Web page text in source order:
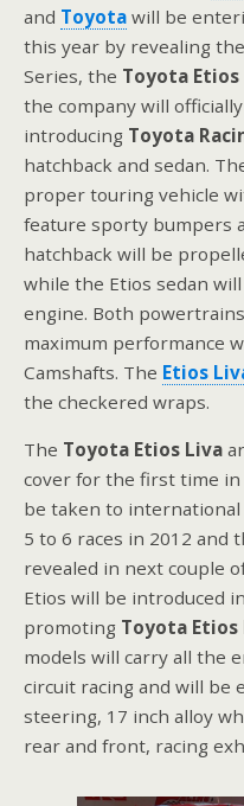
and Toyota will be
this year by revealing
Series, the Toyota Etios
the company will
introducing Toyota
hatchback and sedan.
proper touring vehicle
feature sporty bumpers
hatchback will be
while the Etios sedan
engine. Both
maximum performance
Camshafts. The Etios
the checkered wraps.
The Toyota Etios Liva
cover for the first time
be taken to
5 to 6 races in 2012 and
revealed in next couple
Etios will be introduced
promoting Toyota Etios
models will carry all the
circuit racing and will be
steering, 17 inch alloy
rear and front, racing